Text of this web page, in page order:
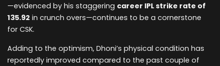
—evidenced by his staggering career IPL strike rate of
135.92 in crunch overs—continues to be a cornerstone
for CSK.
Adding to the optimism, Dhoni’s physical condition has
reportedly improved compared to the past couple of